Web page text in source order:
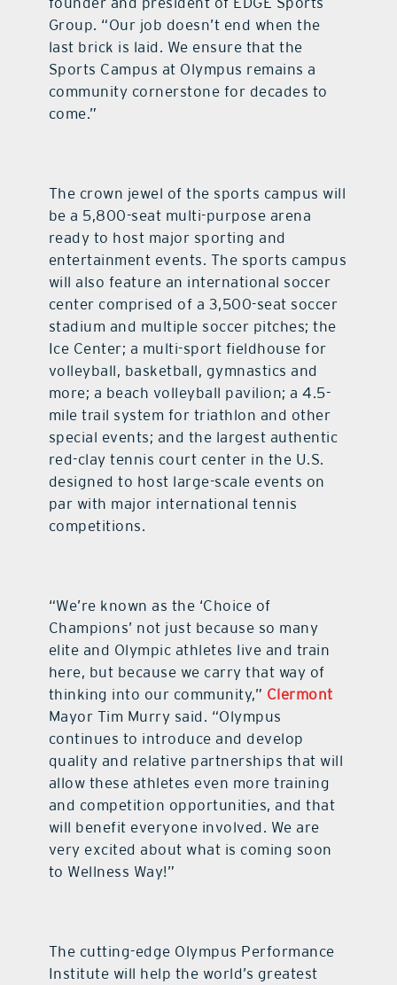
Group. “Our job doesn’t end when the
last brick is laid. We ensure that the
Sports Campus at Olympus remains a
community cornerstone for decades to
come.”
The crown jewel of the sports campus will
be a 5,800-seat multi-purpose arena
ready to host major sporting and
entertainment events. The sports campus
will also feature an international soccer
center comprised of a 3,500-seat soccer
stadium and multiple soccer pitches; the
Ice Center; a multi-sport fieldhouse for
volleyball, basketball, gymnastics and
more; a beach volleyball pavilion; a 4.5-
mile trail system for triathlon and other
special events; and the largest authentic
red-clay tennis court center in the U.S.
designed to host large-scale events on
par with major international tennis
competitions.
“We’re known as the ‘Choice of
Champions’ not just because so many
elite and Olympic athletes live and train
here, but because we carry that way of
thinking into our community,” Clermont
Mayor Tim Murry said. “Olympus
continues to introduce and develop
quality and relative partnerships that will
allow these athletes even more training
and competition opportunities, and that
will benefit everyone involved. We are
very excited about what is coming soon
to Wellness Way!”
The cutting-edge Olympus Performance
Institute will help the world’s greatest